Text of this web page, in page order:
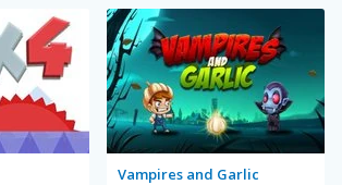
Vampires and Garlic